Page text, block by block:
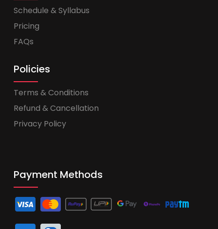
Schedule & Syllabus
Pricing
FAQs
Policies
Terms & Conditions
Refund & Cancellation
Privacy Policy
Payment Methods